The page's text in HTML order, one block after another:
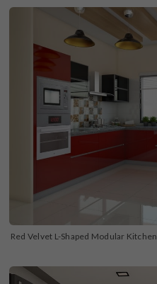
Red Velvet L-Shaped Modular Kitchen